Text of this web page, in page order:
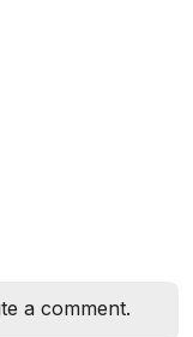
a comment.